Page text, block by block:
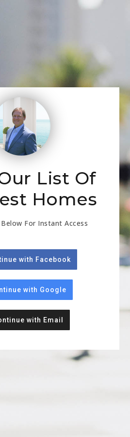
List Of
Homes
For Instant Access
with Facebook
with Google
with Email